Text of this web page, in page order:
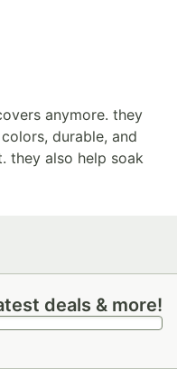
anymore. they
durable, and
they also help soak
deals & more!
deals & more!